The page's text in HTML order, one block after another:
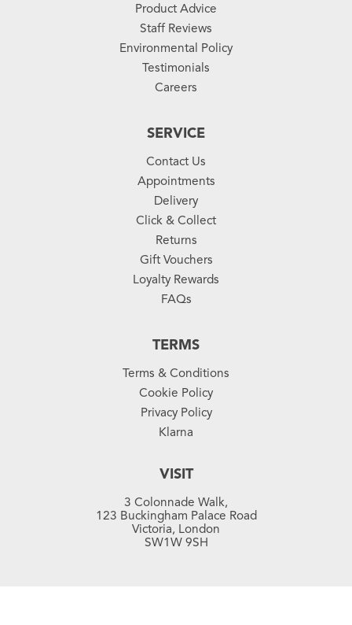
Product Advice
Staff Reviews
Environmental Policy
Testimonials
Careers
SERVICE
Contact Us
Appointments
Delivery
Click & Collect
Returns
Gift Vouchers
Loyalty Rewards
FAQs
TERMS
Terms & Conditions
Cookie Policy
Privacy Policy
Klarna
VISIT
3 Colonnade Walk,
123 Buckingham Palace Road
Victoria, London
SW1W 9SH